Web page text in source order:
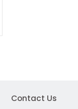
Contact Us